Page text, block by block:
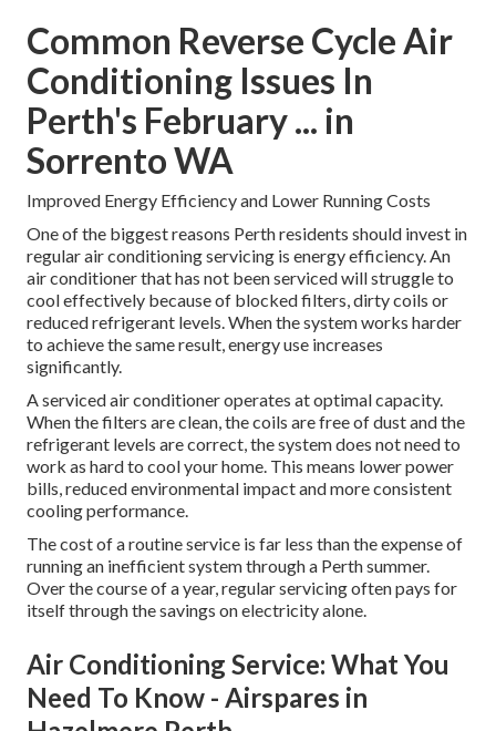
Common Reverse Cycle Air
Conditioning Issues In
Perth's February ... in
Sorrento WA
Improved Energy Efficiency and Lower Running Costs
One of the biggest reasons Perth residents should invest in
regular air conditioning servicing is energy efficiency. An
air conditioner that has not been serviced will struggle to
cool effectively because of blocked filters, dirty coils or
reduced refrigerant levels. When the system works harder
to achieve the same result, energy use increases
significantly.
A serviced air conditioner operates at optimal capacity.
When the filters are clean, the coils are free of dust and the
refrigerant levels are correct, the system does not need to
work as hard to cool your home. This means lower power
bills, reduced environmental impact and more consistent
cooling performance.
The cost of a routine service is far less than the expense of
running an inefficient system through a Perth summer.
Over the course of a year, regular servicing often pays for
itself through the savings on electricity alone.
Air Conditioning Service: What You
Need To Know - Airspares in